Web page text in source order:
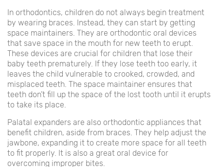
In orthodontics, children do not always begin treatment
by wearing braces. Instead, they can start by getting
space maintainers. They are orthodontic oral devices
that save space in the mouth for new teeth to erupt.
These devices are crucial for children that lose their
baby teeth prematurely. If they lose teeth too early, it
leaves the child vulnerable to crooked, crowded, and
misplaced teeth. The space maintainer ensures that
teeth don’t fill up the space of the lost tooth until it erupts
to take its place.
Palatal expanders are also orthodontic appliances that
benefit children, aside from braces. They help adjust the
jawbone, expanding it to create more space for all teeth
to fit properly. It is also a great oral device for
overcoming improper bites.